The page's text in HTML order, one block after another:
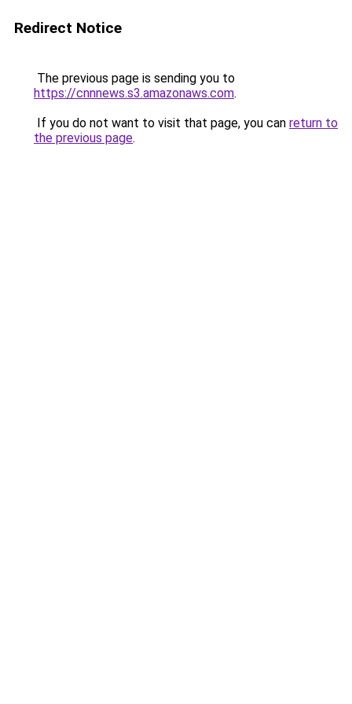
Redirect Notice
The previous page is sending you to
https://cnnnews.s3.amazonaws.com.
If you do not want to visit that page, you can return to
the previous page.